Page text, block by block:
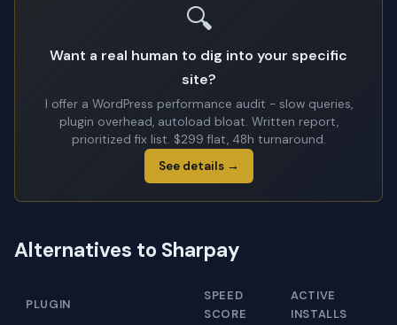
🔍
Want a real human to dig into your specific
site?
I offer a WordPress performance audit - slow queries,
plugin overhead, autoload bloat. Written report,
prioritized fix list. $299 flat, 48h turnaround.
See details →
Alternatives to Sharpay
PLUGIN
SPEED
SCORE
ACTIVE
INSTALLS